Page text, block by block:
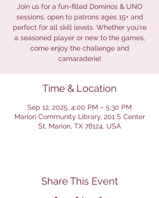
Join us for a fun-filled Dominos & UNO
sessions, open to patrons ages 15+ and
perfect for all skill levels. Whether you're
a seasoned player or new to the games,
come enjoy the challenge and
camaraderie!
Time & Location
Sep 12, 2025, 4:00 PM – 5:30 PM
Marion Community Library, 201 S Center
St, Marion, TX 78124, USA
Share This Event